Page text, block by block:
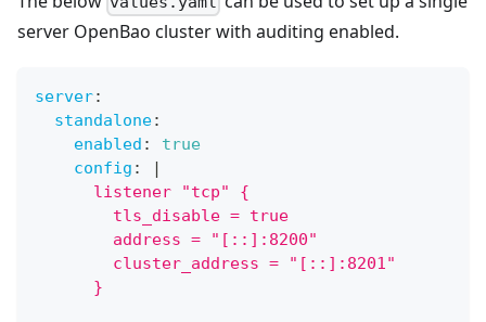
server OpenBao cluster with auditing enabled.
server:
standalone:
enabled :
true
config :
|
      listener "tcp" {
        tls_disable = true
        address = "[::]:8200"
        cluster_address = "[::]:8201"
      }